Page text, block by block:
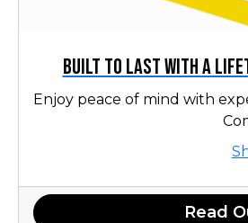
Built to Last with a
Enjoy peace of mind with
Read